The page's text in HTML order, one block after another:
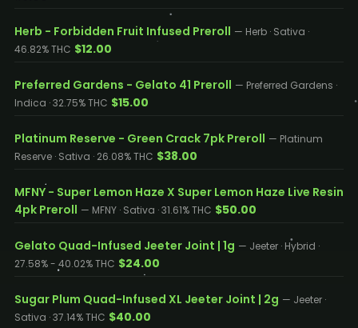
Herb - Forbidden Fruit Infused Preroll — Herb · Sativa ·
46.82% THC $12.00
Preferred Gardens - Gelato 41 Preroll — Preferred Gardens ·
Indica · 32.75% THC $15.00
Platinum Reserve - Green Crack 7pk Preroll — Platinum
Reserve · Sativa · 26.08% THC $38.00
MFNY - Super Lemon Haze X Super Lemon Haze Live Resin
4pk Preroll — MFNY · Sativa · 31.61% THC $50.00
Gelato Quad-Infused Jeeter Joint | 1g — Jeeter · Hybrid ·
27.58% - 40.02% THC $24.00
Sugar Plum Quad-Infused XL Jeeter Joint | 2g — Jeeter ·
Sativa · 37.14% THC $40.00